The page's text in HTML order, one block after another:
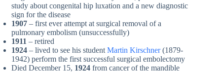
study about congenital hip luxation and a new diagnostic
sign for the disease
1907 – first ever attempt at surgical removal of a
pulmonary embolism (unsuccessfully)
1911 – retired
1924 – lived to see his student Martin Kirschner(1879-
1942) perform the first successful surgical embolectomy
Died December 15, 1924 from cancer of the mandible